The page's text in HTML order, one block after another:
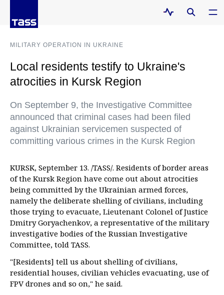
MILITARY OPERATION IN UKRAINE
Local residents testify to Ukraine's
atrocities in Kursk Region
On September 9, the Investigative Committee
announced that criminal cases had been filed
against Ukrainian servicemen suspected of
committing various crimes in the Kursk Region
KURSK, September 13. /TASS/. Residents of border areas
of the Kursk Region have come out about atrocities
being committed by the Ukrainian armed forces,
namely the deliberate shelling of civilians, including
those trying to evacuate, Lieutenant Colonel of Justice
Dmitry Goryachenkov, a representative of the military
investigative bodies of the Russian Investigative
Committee, told TASS.
"[Residents] tell us about shelling of civilians,
residential houses, civilian vehicles evacuating, use of
FPV drones and so on," he said.